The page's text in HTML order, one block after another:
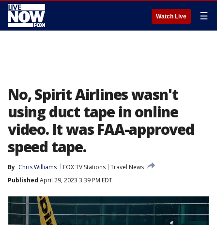
Watch Live ☰
No, Spirit Airlines wasn't
using duct tape in online
video. It was FAA-approved
speed tape.
By Chris Williams FOX TV Stations Travel News
Published April 29, 2023 3:39 PM EDT